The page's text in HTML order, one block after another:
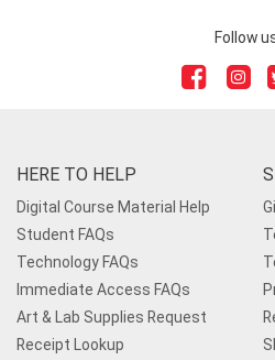
Follow
HERE TO HELP
Digital Course Material Help
Student FAQs
Technology FAQs
Immediate Access FAQs
Art & Lab Supplies Request
Receipt Lookup